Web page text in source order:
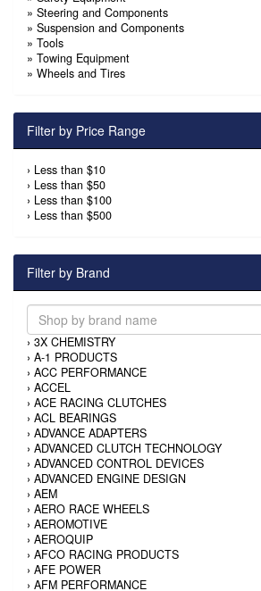
» Steering and Components
» Suspension and Components
» Tools
» Towing Equipment
» Wheels and Tires
Filter by Price Range
› Less than $10
› Less than $50
› Less than $100
› Less than $500
Filter by Brand
› 3X CHEMISTRY
› A-1 PRODUCTS
› ACC PERFORMANCE
› ACCEL
› ACE RACING CLUTCHES
› ACL BEARINGS
› ADVANCE ADAPTERS
› ADVANCED CLUTCH TECHNOLOGY
› ADVANCED CONTROL DEVICES
› ADVANCED ENGINE DESIGN
› AEM
› AERO RACE WHEELS
› AEROMOTIVE
› AEROQUIP
› AFCO RACING PRODUCTS
› AFE POWER
› AFM PERFORMANCE